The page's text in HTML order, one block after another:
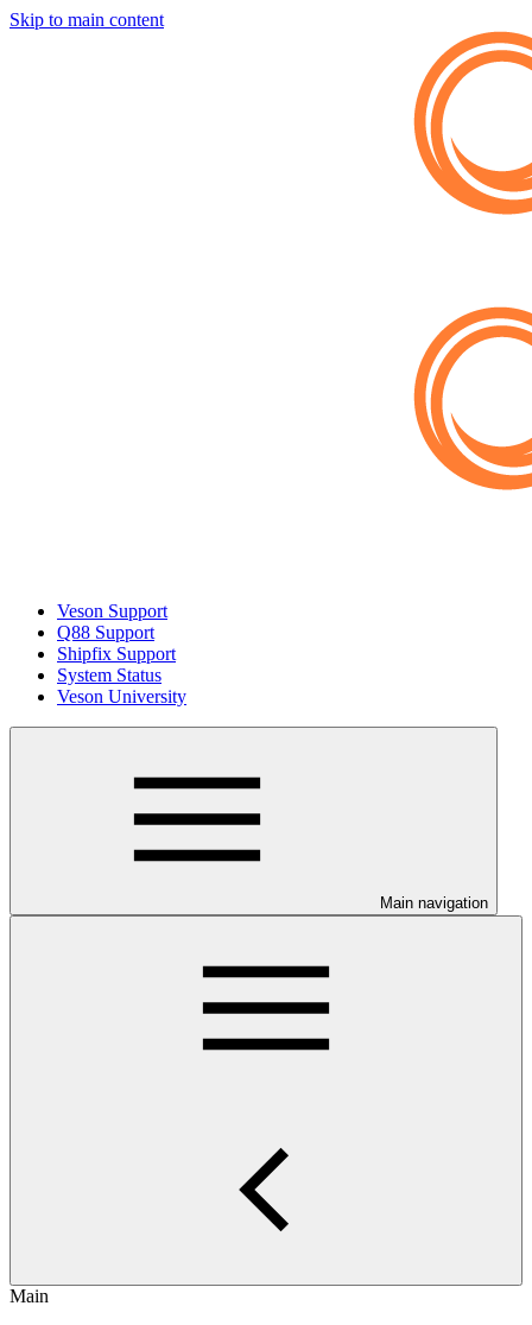
Skip to main content
Veson Support
Q88 Support
Shipfix Support
System Status
Veson University
Main navigation
Main